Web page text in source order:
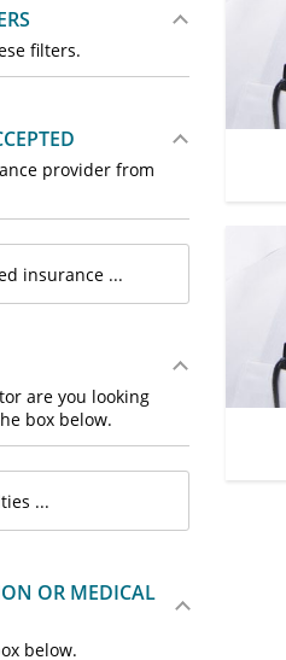
filters.
provider from
are you looking
box below.
OR MEDICAL
below.